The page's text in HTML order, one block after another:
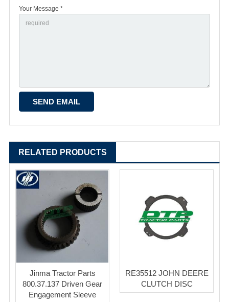
Your Message *
RELATED PRODUCTS
Jinma Tractor Parts
800.37.137 Driven Gear
Engagement Sleeve
RE35512 JOHN DEERE
CLUTCH DISC